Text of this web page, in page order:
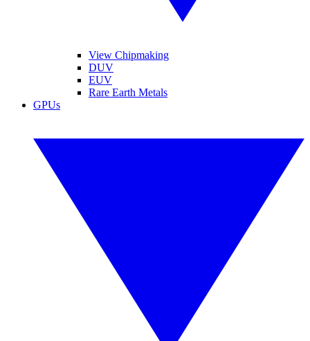
View Chipmaking
DUV
EUV
Rare Earth Metals
GPUs